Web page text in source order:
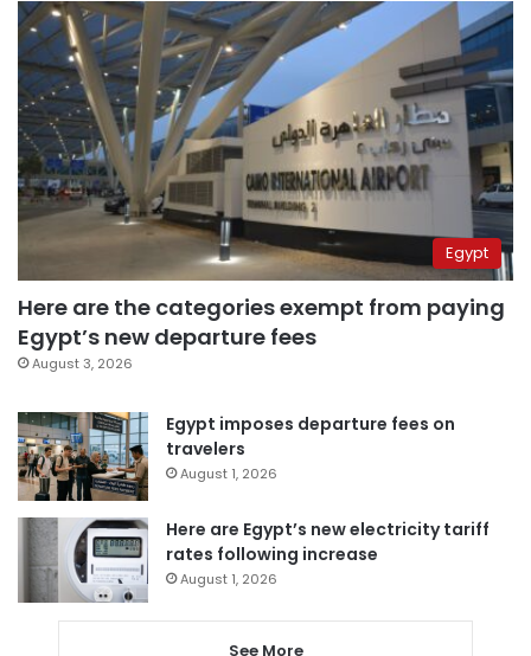
Egypt
Here are the categories exempt from paying
Egypt’s new departure fees
August 3, 2026
Egypt imposes departure fees on
travelers
August 1, 2026
Here are Egypt’s new electricity tariff
rates following increase
August 1, 2026
See More